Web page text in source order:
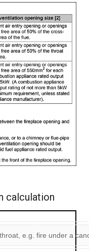
calculation